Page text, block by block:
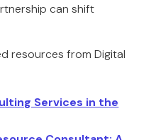
can shift
resources from Digital
Services in the